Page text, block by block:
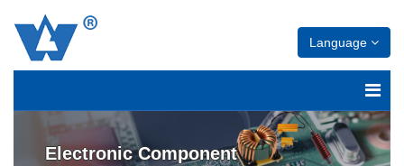
Language
Electronic Component